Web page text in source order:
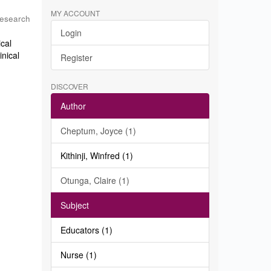
MY ACCOUNT
Login
Register
DISCOVER
Author
Cheptum, Joyce (1)
Kithinji, Winfred (1)
Otunga, Claire (1)
Subject
Educators (1)
Nurse (1)